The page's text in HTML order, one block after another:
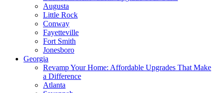
Augusta
Little Rock
Conway
Fayetteville
Fort Smith
Jonesboro
Georgia
Revamp Your Home: Affordable Upgrades That Make
a Difference
Atlanta